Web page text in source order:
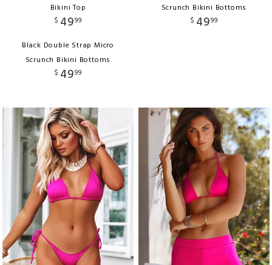
Bikini Top
$ 4999
Black Double Strap Micro
Scrunch Bikini Bottoms
$ 4999
Scrunch Bikini Bottoms
$ 4999